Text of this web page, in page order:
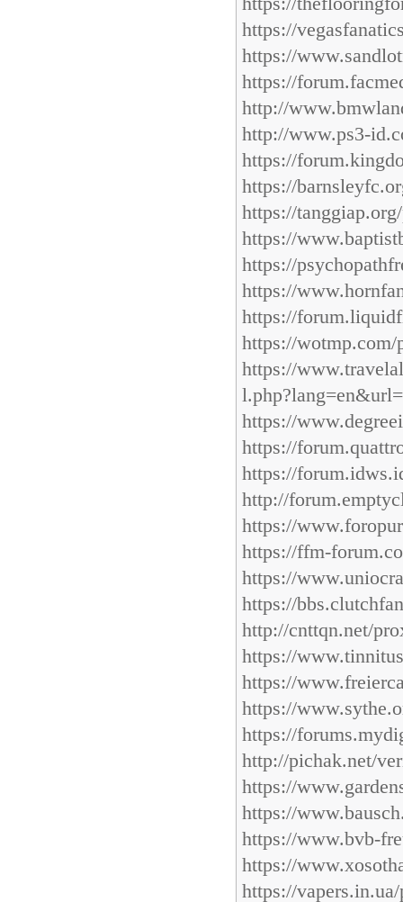
https://
https://
https://
http://
http://www.ps3-
https://
https://
https://
https://
https://
https://
https://
https://
https://
https://
https://
https://
http://
https://
https://ffm-
https://
https://
http://cnttqn.net/
https://
https://
https://
https://
http://pichak.net/
https://
https://
https://www.bvb-
https://
https://